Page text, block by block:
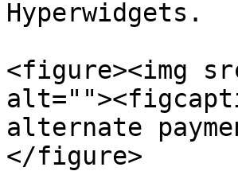
Hyperwidgets.
<figure><img
alternate
</figure>